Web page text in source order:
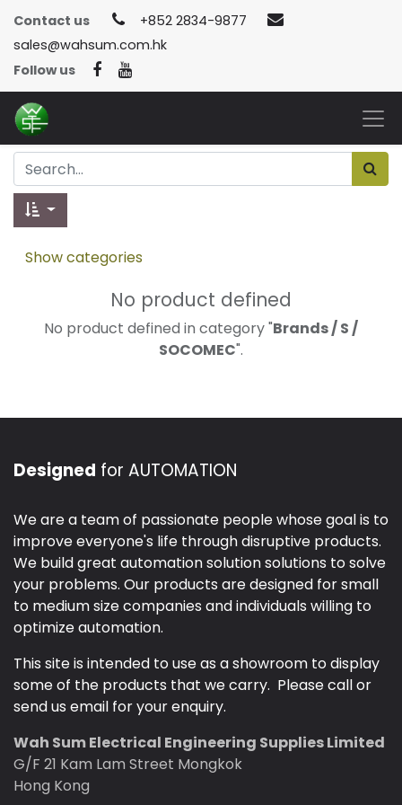
Contact us
+852 2834-9877
sales@wahsum.com.hk
Follow us
Show categories
No product defined
No product defined in category "Brands / S /
SOCOMEC".
Designed for AUTOMATION
We are a team of passionate people whose goal is to
improve everyone's life through disruptive products.
We build great automation solution solutions to solve
your problems. Our products are designed for small
to medium size companies and individuals willing to
optimize automation.
This site is intended to use as a showroom to display
some of the products that we carry. Please call or
send us email for your enquiry.
Wah Sum Electrical Engineering Supplies Limited
G/F 21 Kam Lam Street Mongkok
Hong Kong